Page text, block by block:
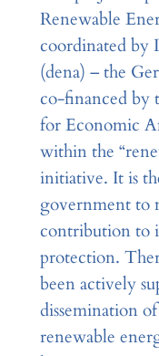
Renewable
coordinated by
(dena) – the
co-financed by
for Economic
within the
initiative. It is
government to
contribution to
protection.
been actively
dissemination
renewable